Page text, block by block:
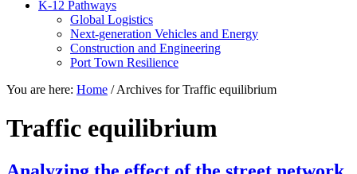
K-12 Pathways
Global Logistics
Next-generation Vehicles and Energy
Construction and Engineering
Port Town Resilience
You are here: Home /Archives for Traffic equilibrium
Traffic equilibrium